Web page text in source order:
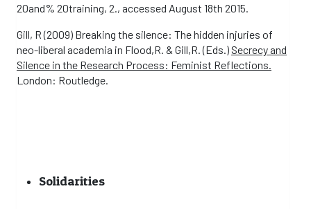
20and% 20training, 2., accessed August 18th 2015.
Gill, R (2009) Breaking the silence: The hidden injuries of
neo-liberal academia in Flood,R. & Gill,R. (Eds.) Secrecy and
Silence in the Research Process: Feminist Reflections.
London: Routledge.
Solidarities